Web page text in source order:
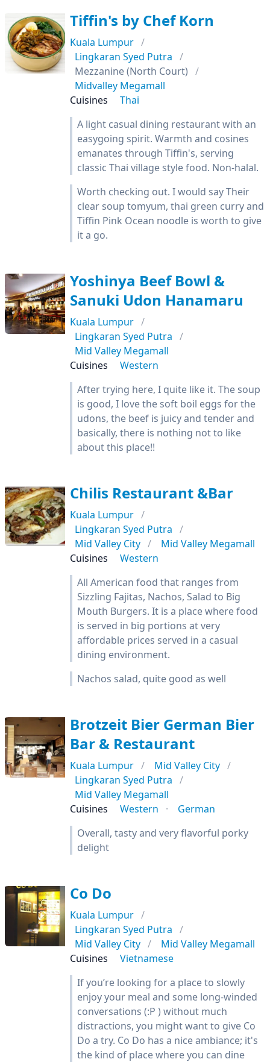
Tiffin's by Chef Korn
Kuala Lumpur
Lingkaran Syed Putra
Mezzanine (North Court)
Midvalley Megamall
Cuisines
Thai
A light casual dining restaurant with an
easygoing spirit. Warmth and cosines
emanates through Tiffin's, serving
classic Thai village style food. Non-halal.
Worth checking out. I would say Their
clear soup tomyum, thai green curry and
Tiffin Pink Ocean noodle is worth to give
it a go.
Yoshinya Beef Bowl &
Sanuki Udon Hanamaru
Kuala Lumpur
Lingkaran Syed Putra
Mid Valley Megamall
Cuisines
Western
After trying here, I quite like it. The soup
is good, I love the soft boil eggs for the
udons, the beef is juicy and tender and
basically, there is nothing not to like
about this place!!
Chilis Restaurant &Bar
Kuala Lumpur
Lingkaran Syed Putra
Mid Valley City
Mid Valley Megamall
Cuisines
Western
All American food that ranges from
Sizzling Fajitas, Nachos, Salad to Big
Mouth Burgers. It is a place where food
is served in big portions at very
affordable prices served in a casual
dining environment.
Nachos salad, quite good as well
Brotzeit Bier German Bier
Bar & Restaurant
Kuala Lumpur
Mid Valley City
Lingkaran Syed Putra
Mid Valley Megamall
Cuisines
Western
German
Overall, tasty and very flavorful porky
delight
Co Do
Kuala Lumpur
Lingkaran Syed Putra
Mid Valley City
Mid Valley Megamall
Cuisines
Vietnamese
If you’re looking for a place to slowly
enjoy your meal and some long-winded
conversations (:P ) without much
distractions, you might want to give Co
Do a try. Co Do has a nice ambiance; it's
the kind of place where you can dine